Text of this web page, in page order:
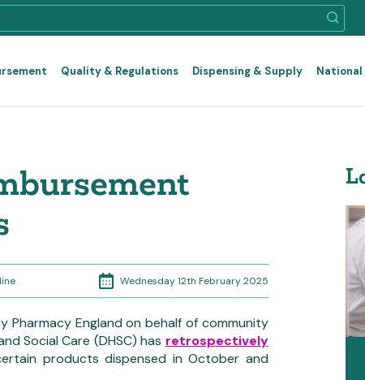
Quality & Regulations Dispensing & Supply National
Wednesday 12th February 2025
Pharmacy England on behalf of community
Social Care (DHSC) has retrospectively
products dispensed in October and